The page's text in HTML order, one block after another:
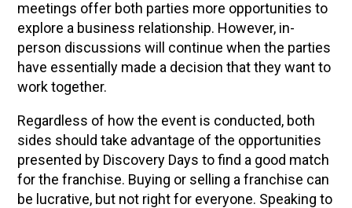
meetings offer both parties more opportunities to
explore a business relationship. However, in-
person discussions will continue when the parties
have essentially made a decision that they want to
work together.
Regardless of how the event is conducted, both
sides should take advantage of the opportunities
presented by Discovery Days to find a good match
for the franchise. Buying or selling a franchise can
be lucrative, but not right for everyone. Speaking to